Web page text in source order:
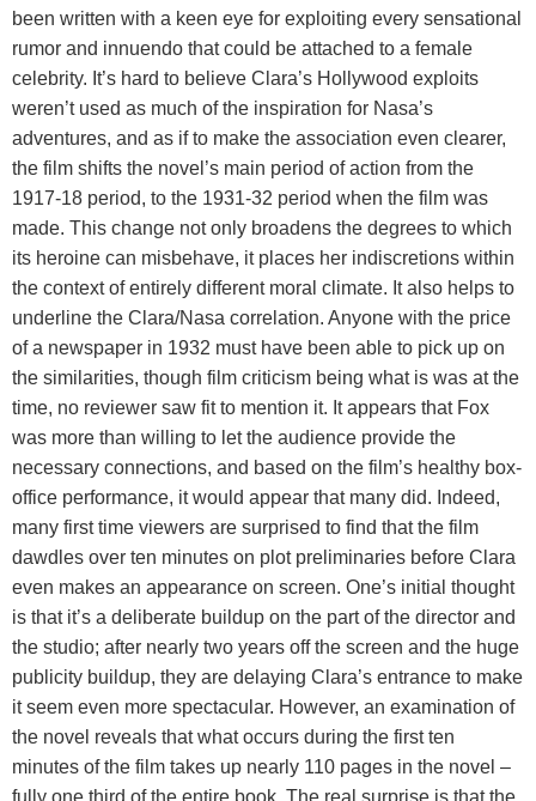
been written with a keen eye for exploiting every sensational
rumor and innuendo that could be attached to a female
celebrity. It’s hard to believe Clara’s Hollywood exploits
weren’t used as much of the inspiration for Nasa’s
adventures, and as if to make the association even clearer,
the film shifts the novel’s main period of action from the
1917-18 period, to the 1931-32 period when the film was
made. This change not only broadens the degrees to which
its heroine can misbehave, it places her indiscretions within
the context of entirely different moral climate. It also helps to
underline the Clara/Nasa correlation. Anyone with the price
of a newspaper in 1932 must have been able to pick up on
the similarities, though film criticism being what is was at the
time, no reviewer saw fit to mention it. It appears that Fox
was more than willing to let the audience provide the
necessary connections, and based on the film’s healthy box-
office performance, it would appear that many did. Indeed,
many first time viewers are surprised to find that the film
dawdles over ten minutes on plot preliminaries before Clara
even makes an appearance on screen. One’s initial thought
is that it’s a deliberate buildup on the part of the director and
the studio; after nearly two years off the screen and the huge
publicity buildup, they are delaying Clara’s entrance to make
it seem even more spectacular. However, an examination of
the novel reveals that what occurs during the first ten
minutes of the film takes up nearly 110 pages in the novel –
fully one third of the entire book. The real surprise is that the